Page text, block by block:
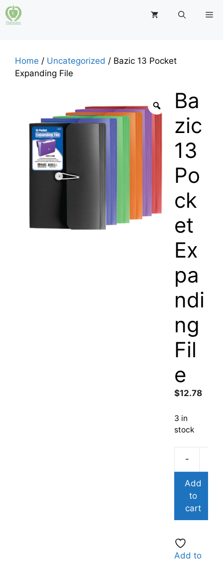
Skip
to
Home / Uncategorized / Bazic 13 Pocket
Expanding File
Ba
zic
13
Po
ck
et
Ex
pa
ndi
ng
Fil
e
$12.78
3 in
stock
-
Add
to
cart
Add to